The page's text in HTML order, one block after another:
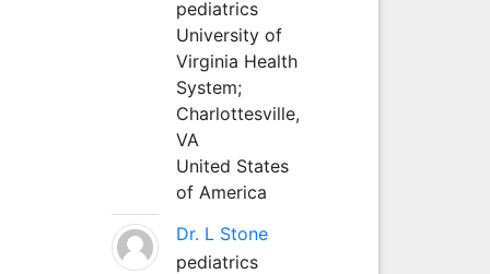
pediatrics
University of
Virginia Health
System;
Charlottesville,
VA
United States
of America
Dr. L Stone
pediatrics